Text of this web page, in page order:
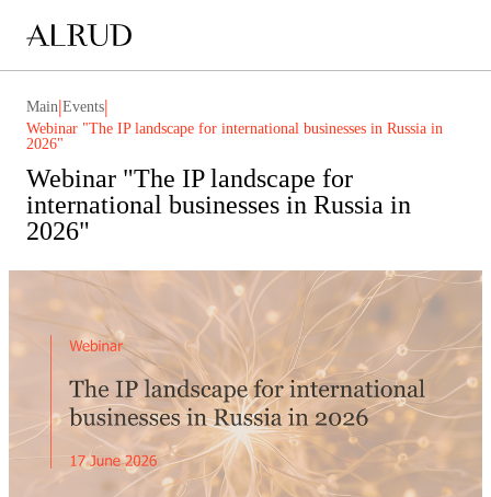
Main|Events|
Webinar "The IP landscape for international businesses in Russia in
2026"
Webinar "The IP landscape for
international businesses in Russia in
2026"